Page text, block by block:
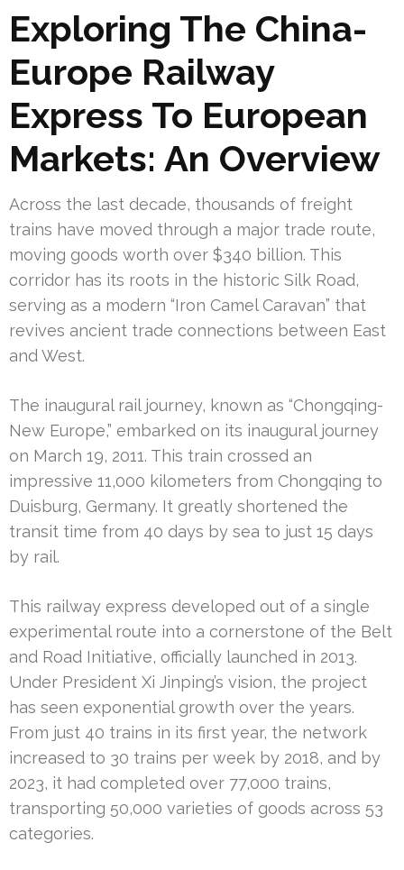
Exploring The China-
Europe Railway
Express To European
Markets: An Overview
Across the last decade, thousands of freight
trains have moved through a major trade route,
moving goods worth over $340 billion. This
corridor has its roots in the historic Silk Road,
serving as a modern “Iron Camel Caravan” that
revives ancient trade connections between East
and West.
The inaugural rail journey, known as “Chongqing-
New Europe,” embarked on its inaugural journey
on March 19, 2011. This train crossed an
impressive 11,000 kilometers from Chongqing to
Duisburg, Germany. It greatly shortened the
transit time from 40 days by sea to just 15 days
by rail.
This railway express developed out of a single
experimental route into a cornerstone of the Belt
and Road Initiative, officially launched in 2013.
Under President Xi Jinping’s vision, the project
has seen exponential growth over the years.
From just 40 trains in its first year, the network
increased to 30 trains per week by 2018, and by
2023, it had completed over 77,000 trains,
transporting 50,000 varieties of goods across 53
categories.